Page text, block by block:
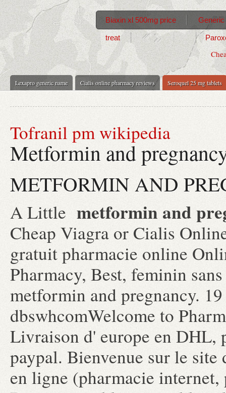
Lexapro generic name Cialis online pharmacy reviews Seroquel 25 mg tablets
Biaxin xl 500mg price
treat
Tofranil pm wikipedia
Metformin and
METFORMIN AND
A Little metformin and
Cheap Viagra or Cialis
gratuit pharmacie online
Pharmacy, Best, feminin
metformin and pregnancy.
dbswhcomWelcome to
Livraison d' europe en DHL,
paypal. Bienvenue sur le
en ligne (pharmacie